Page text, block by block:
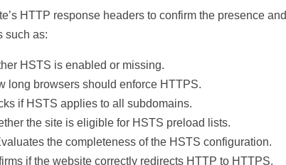
HTTP response headers to confirm the presence
such as:
HSTS is enabled or missing.
long browsers should enforce HTTPS.
if HSTS applies to all subdomains.
the site is eligible for HSTS preload lists.
the completeness of the HSTS configuration.
if the website correctly redirects HTTP to HTTPS.